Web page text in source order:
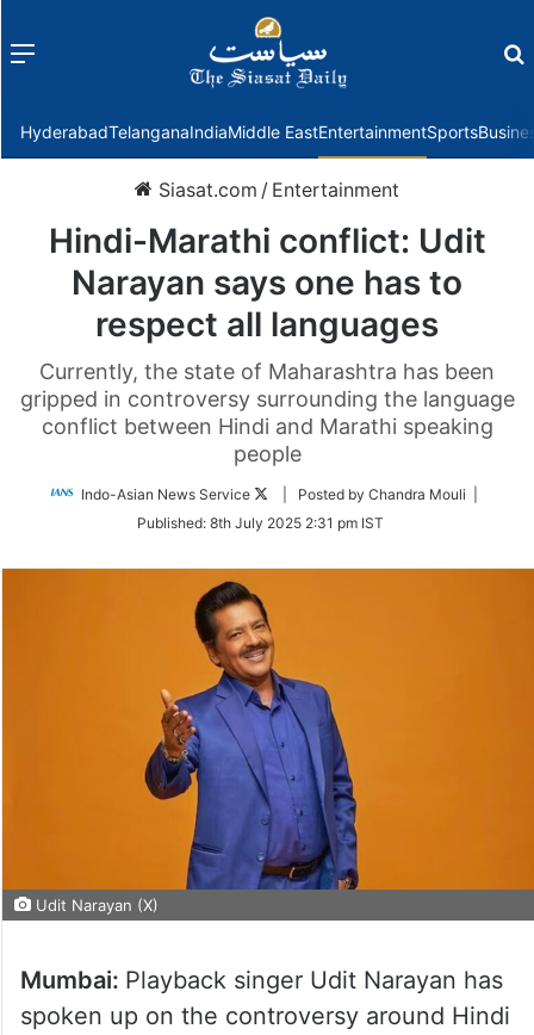
Menu
HyderabadTelanganaIndiaMiddle EastEntertainmentSports
Siasat.com / Entertainment
Hindi-Marathi conflict: Udit
Narayan says one has to
respect all languages
Currently, the state of Maharashtra has been
gripped in controversy surrounding the language
conflict between Hindi and Marathi speaking
people
Indo-Asian News Service
Follow
Twitter
| Posted by Chandra Mouli |
Published: 8th July 2025 2:31 pm IST
Udit Narayan (X)
Mumbai: Playback singer Udit Narayan has
spoken up on the controversy around Hindi